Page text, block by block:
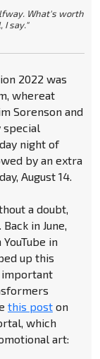
What's worth
I say."
2022 was
whereat
Sorenson and
special
night of
by an extra
August 14.
a doubt,
in June,
in
up this
important
this poston
which
art: